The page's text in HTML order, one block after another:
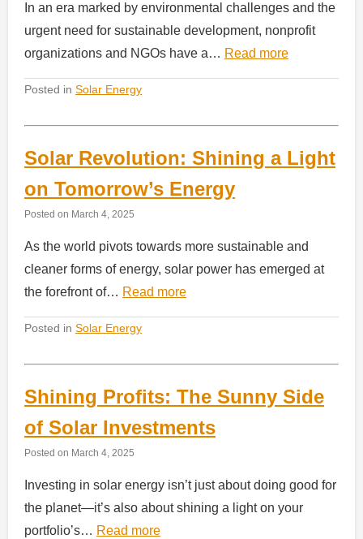
In an era marked by environmental challenges and the
urgent need for sustainable development, nonprofit
organizations and NGOs have a… Read more
Posted in Solar Energy
Solar Revolution: Shining a Light
on Tomorrow’s Energy
Posted on March 4, 2025
As the world pivots towards more sustainable and
cleaner forms of energy, solar power has emerged at
the forefront of… Read more
Posted in Solar Energy
Shining Profits: The Sunny Side
of Solar Investments
Posted on March 4, 2025
Investing in solar energy isn’t just about doing good for
the planet—it’s also about shining a light on your
portfolio’s… Read more